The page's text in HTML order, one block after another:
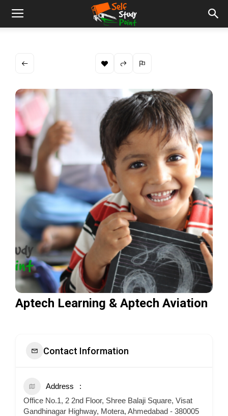
Aptech Learning & Aptech Aviation
Contact Information
Address
Office No.1, 2 2nd Floor, Shree Balaji Square, Visat
Gandhinagar Highway, Motera, Ahmedabad - 380005